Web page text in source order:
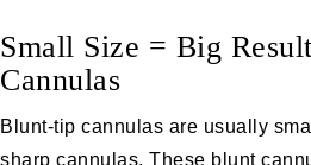
Small Size = Big
Cannulas
Blunt-tip cannulas are usually
sharp cannulas. These blunt